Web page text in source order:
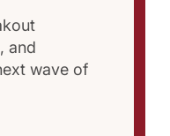
and
wave of